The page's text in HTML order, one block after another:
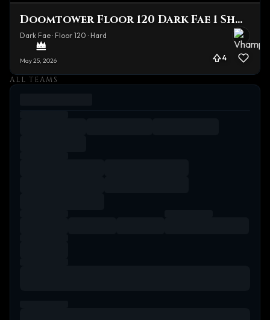
Doomtower Floor 120 Dark Fae 1 Shot
Dark Fae · Floor 120 · Hard
May 25, 2026 4
ALL TEAMS